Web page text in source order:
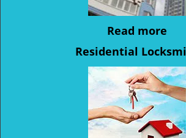
Read more
Residential